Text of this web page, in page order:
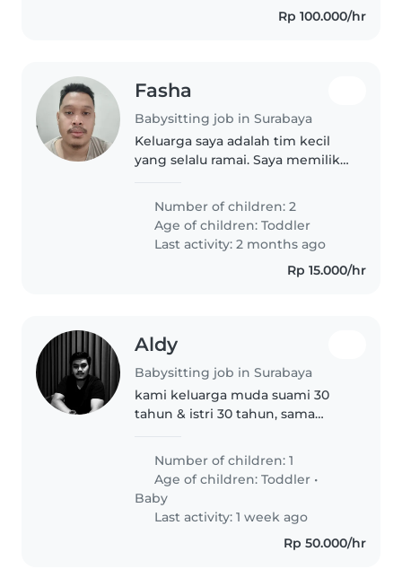
Rp 100.000/hr
Fasha
Babysitting job in Surabaya
Keluarga saya adalah tim kecil
yang selalu ramai. Saya memiliki
dua orang anak laki-laki yang
sedang aktif-aktifnya. Si sulung
saat ini sudah mulai..
Number of children: 2
Age of children:Toddler
Last activity: 2 months ago
Rp 15.000/hr
Aldy
Babysitting job in Surabaya
kami keluarga muda suami 30
tahun & istri 30 tahun, sama
opsional WFH), hidup sendiri di
surabaya, dalam unit apartemen
di area surabaya barat. memiliki..
Number of children: 1
Age of children:Toddler •
Baby
Last activity: 1 week ago
Rp 50.000/hr